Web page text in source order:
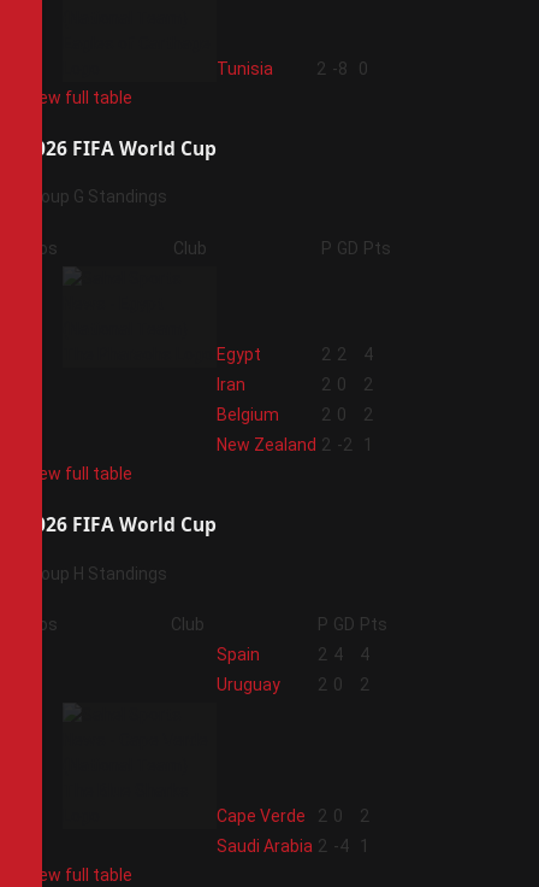
Tunisia 2 -8
0
View full table
2026 FIFA World Cup
Group G Standings
Pos Club P GD Pts
Egypt 2 2
4
Iran 2 0
2
Belgium 2 0
2
New Zealand 2 -2
1
View full table
2026 FIFA World Cup
Group H Standings
Pos Club P GD Pts
Spain 2 4
4
Uruguay 2 0 2
Cape Verde 2 0
2
Saudi Arabia 2 -4
1
View full table